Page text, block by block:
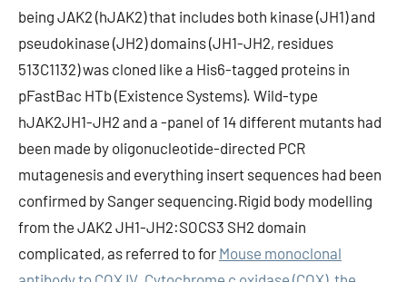
being JAK2 (hJAK2) that includes both kinase (JH1) and
pseudokinase (JH2) domains (JH1-JH2, residues
513C1132) was cloned like a His6-tagged proteins in
pFastBac HTb (Existence Systems). Wild-type
hJAK2JH1-JH2 and a -panel of 14 different mutants had
been made by oligonucleotide-directed PCR
mutagenesis and everything insert sequences had been
confirmed by Sanger sequencing.Rigid body modelling
from the JAK2 JH1-JH2:SOCS3 SH2 domain
complicated, as referred to for Mouse monoclonal